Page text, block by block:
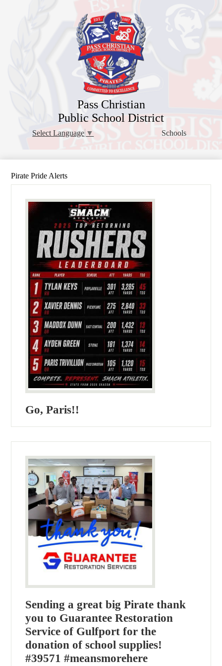
to
main
content
Pass Christian
Public School District
Select Language ▼ Schools
Pirate Pride Alerts
Go, Paris!!
Sending a great big Pirate thank
you to Guarantee Restoration
Service of Gulfport for the
donation of school supplies!
#39571 #meansmorehere